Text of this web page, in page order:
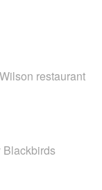
restaurant
Blackbirds